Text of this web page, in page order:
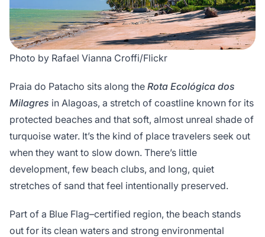
Photo by Rafael Vianna Croffi/Flickr
Praia do Patacho sits along the Rota Ecológica dos
Milagres in Alagoas, a stretch of coastline known for its
protected beaches and that soft, almost unreal shade of
turquoise water. It’s the kind of place travelers seek out
when they want to slow down. There’s little
development, few beach clubs, and long, quiet
stretches of sand that feel intentionally preserved.
Part of a Blue Flag–certified region, the beach stands
out for its clean waters and strong environmental